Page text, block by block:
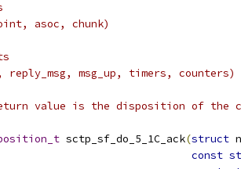
asoc, chunk)
reply_msg, msg_up, timers, counters)
value is the disposition of the
sctp_sf_do_5_1C_ack(struct
const